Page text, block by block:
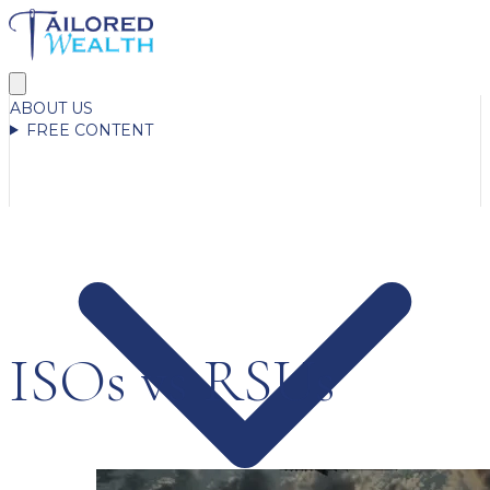
ABOUT US
FREE CONTENT
ISOs vs RSUs